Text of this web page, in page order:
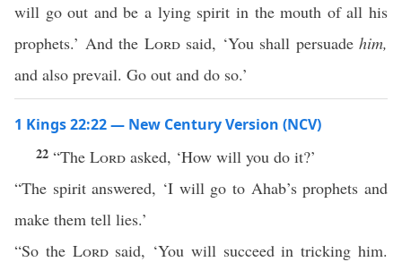
will go out and be a lying spirit in the mouth of all his
prophets.’ And the Lordsaid, ‘You shall persuade him,
and also prevail. Go out and do so.’
1 Kings 22:22 — New Century Version (NCV)
22 “The Lord asked, ‘How will you do it?’
“The spirit answered, ‘I will go to Ahab’s prophets and
make them tell lies.’
“So the Lordsaid, ‘You will succeed in tricking him.